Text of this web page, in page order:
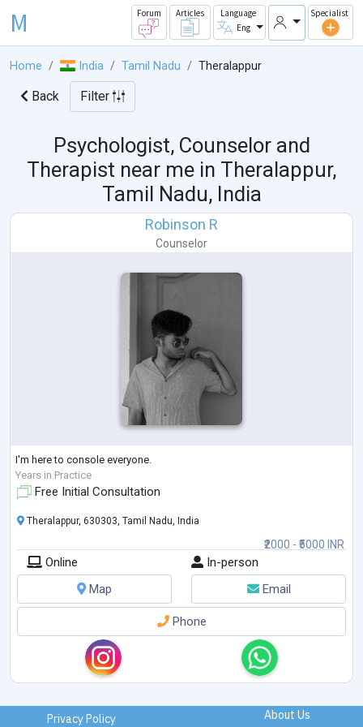
M Forum Articles
Language
Eng
Specialist
Home India Tamil Nadu Theralappur
Back Filter
Psychologist, Counselor and
Therapist near me in Theralappur,
Tamil Nadu, India
Robinson R
Counselor
I'm here to console everyone.
Years in Practice
Free Initial Consultation
₹2000 - ₹5000 INR
Theralappur, 630303, Tamil Nadu, India
Online
In-person
Map
Email
Phone
Privacy Policy About Us